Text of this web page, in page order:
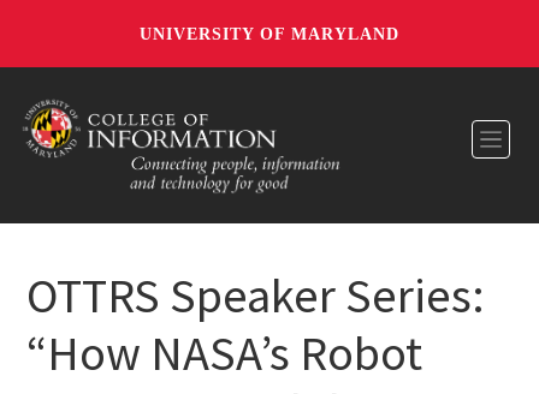
UNIVERSITY OF MARYLAND
OTTRS Speaker Series:
“How NASA’s Robot